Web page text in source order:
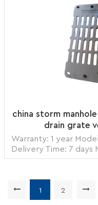
Packing: wooden
box, bubble
READ MORE
china storm
drain grate
Warranty: 1 year
Delivery Time: 7 days
1 piece Origin:
Supply Ability:
Packing: wooden
box, bubble
1 2